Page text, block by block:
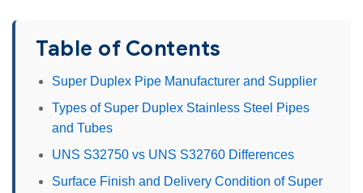
Table of Contents
Super Duplex Pipe Manufacturer and Supplier
Types of Super Duplex Stainless Steel Pipes
and Tubes
UNS S32750 vs UNS S32760 Differences
Surface Finish and Delivery Condition of Super